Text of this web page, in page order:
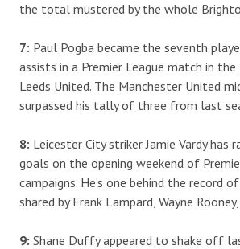
the total mustered by the whole
7: Paul Pogba became the seventh
assists in a Premier League match in
Leeds United. The Manchester United
surpassed his tally of three from last
8: Leicester City striker Jamie Vardy has
goals on the opening weekend of
campaigns. He’s one behind the record
shared by Frank Lampard, Wayne
9: Shane Duffy appeared to shake off